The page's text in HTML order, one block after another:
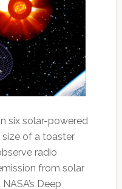
six solar-powered
of a toaster
radio
from solar
Deep